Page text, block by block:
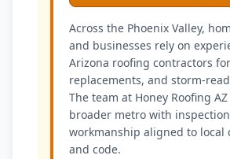
Across the Phoenix Valley,
and businesses rely on
Arizona roofing contractors
replacements, and storm-
The team at Honey Roofing
broader metro with
workmanship aligned to local
and code.